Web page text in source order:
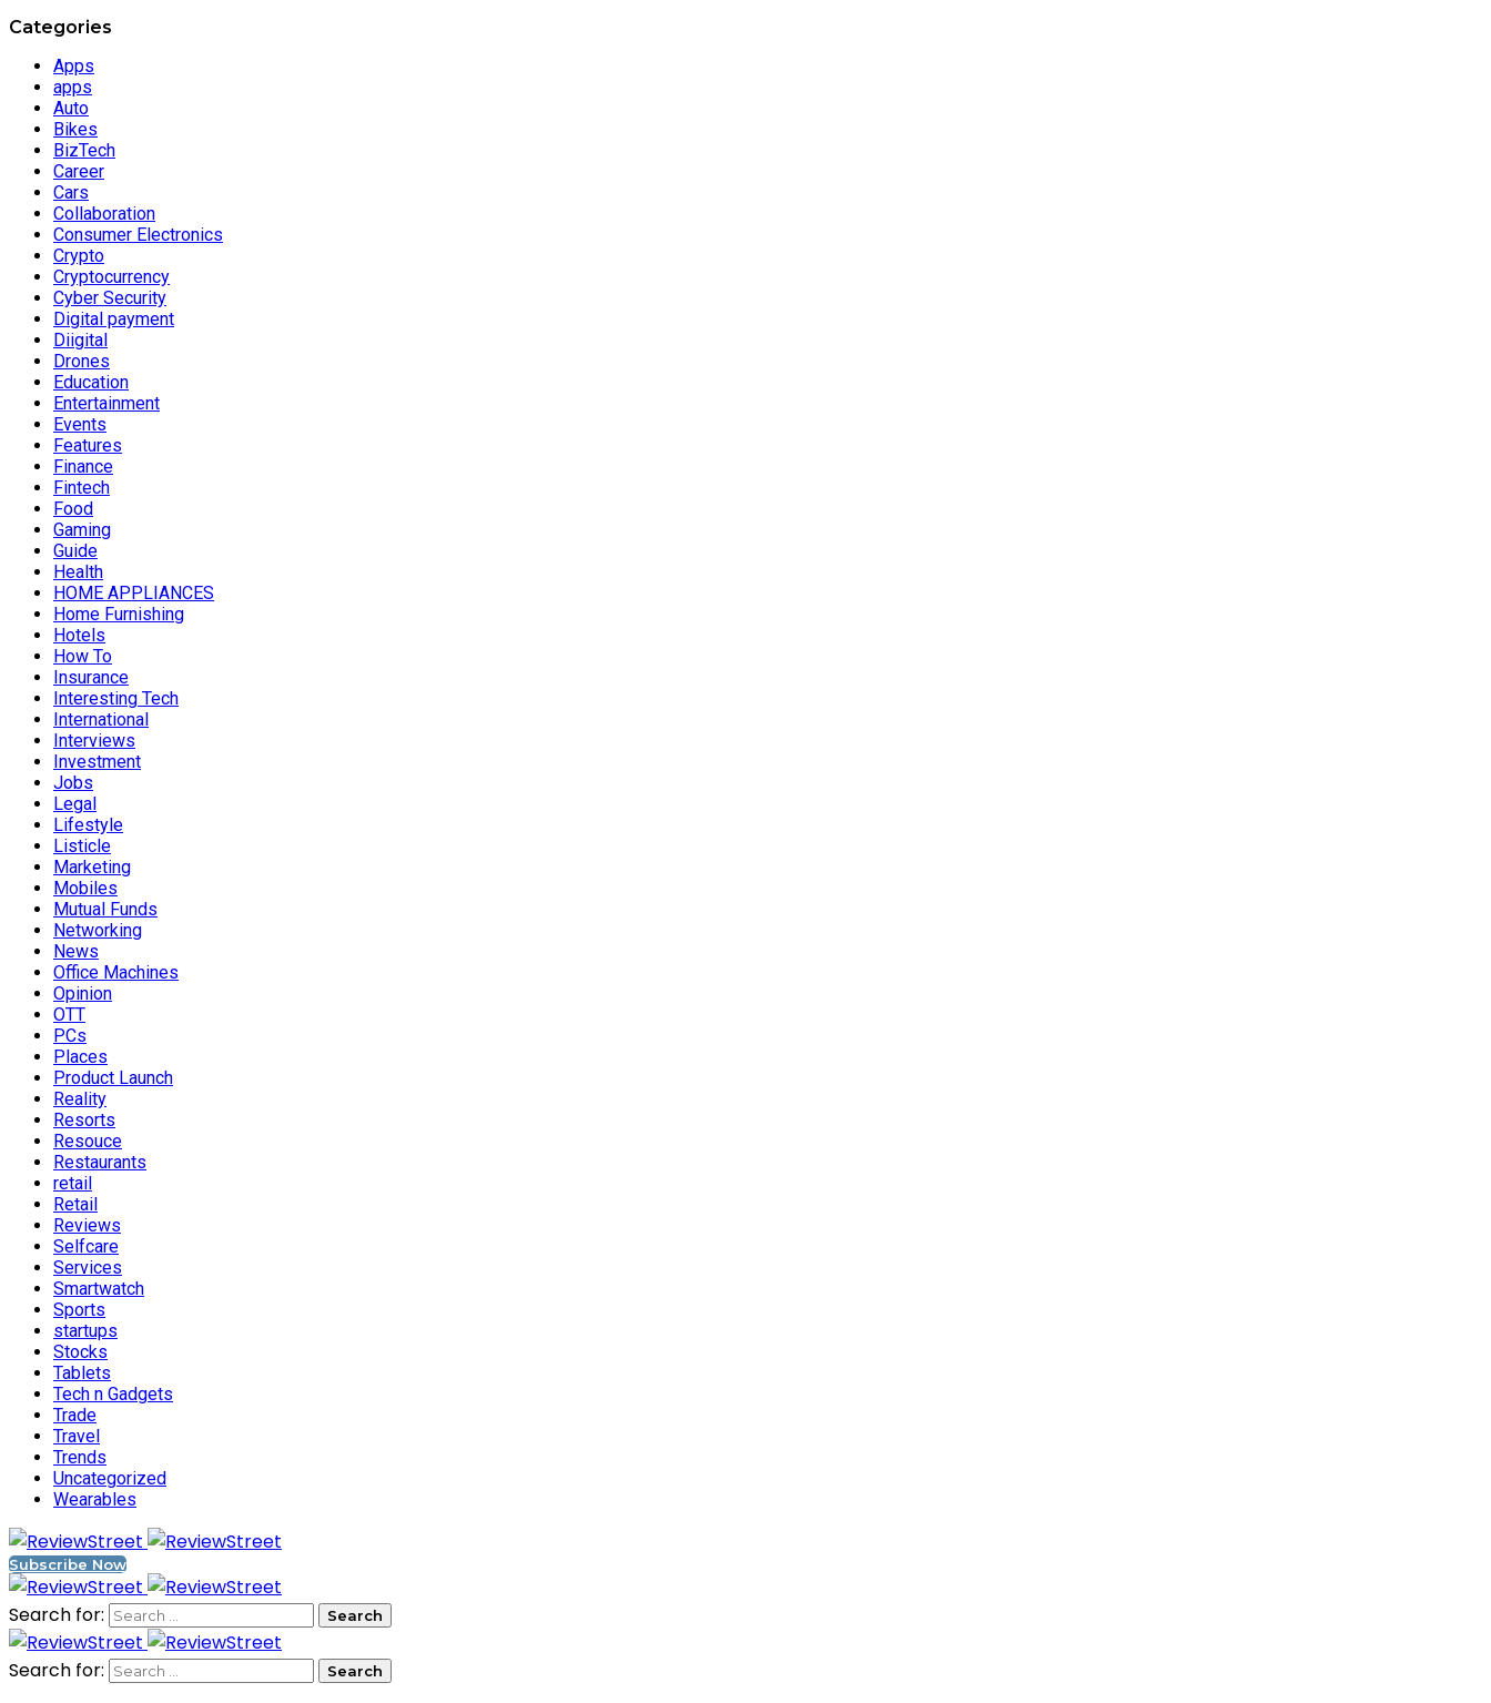
Categories
Apps
apps
Auto
Bikes
BizTech
Career
Cars
Collaboration
Consumer Electronics
Crypto
Cryptocurrency
Cyber Security
Digital payment
Diigital
Drones
Education
Entertainment
Events
Features
Finance
Fintech
Food
Gaming
Guide
Health
HOME APPLIANCES
Home Furnishing
Hotels
How To
Insurance
Interesting Tech
International
Interviews
Investment
Jobs
Legal
Lifestyle
Listicle
Marketing
Mobiles
Mutual Funds
Networking
News
Office Machines
Opinion
OTT
PCs
Places
Product Launch
Reality
Resorts
Resouce
Restaurants
retail
Retail
Reviews
Selfcare
Services
Smartwatch
Sports
startups
Stocks
Tablets
Tech n Gadgets
Trade
Travel
Trends
Uncategorized
Wearables
Subscribe Now
Search for:
Search for: